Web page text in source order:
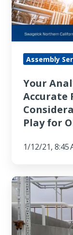
Accurate
Fast
Loop
Calculation:
That
Come
Into
Play
Older
Assembly
Your
Accurate
Play for
1/12/21, 8:45
Pump
Seal
Plan
Selection